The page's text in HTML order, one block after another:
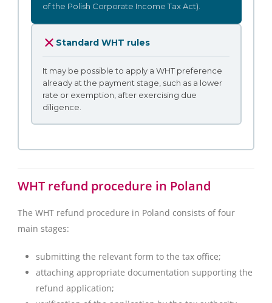
of the Polish Corporate Income Tax Act).
Standard WHT rules
It may be possible to apply a WHT preference
already at the payment stage, such as a lower
rate or exemption, after exercising due
diligence.
WHT refund procedure in Poland
The WHT refund procedure in Poland consists of four
main stages:
submitting the relevant form to the tax office;
attaching appropriate documentation supporting the
refund application;